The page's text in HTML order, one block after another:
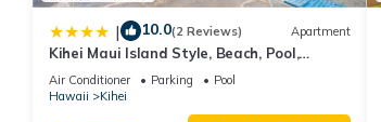
| 10.0(2 Reviews) Apartment
Kihei Maui Island Style, Beach, Pool,
Restaurants Kihei Gardens Estates
Air Conditioner Parking
Pool
Hawaii
Kihei